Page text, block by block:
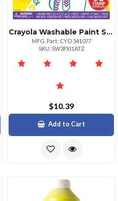
Crayola Washable Paint Stampers Set 0.85 Fl Oz 1 Kit Assorted
MFG. Part: CYO 541077
SKU: SW3PXI1ATZ
$10.39
Add to Cart